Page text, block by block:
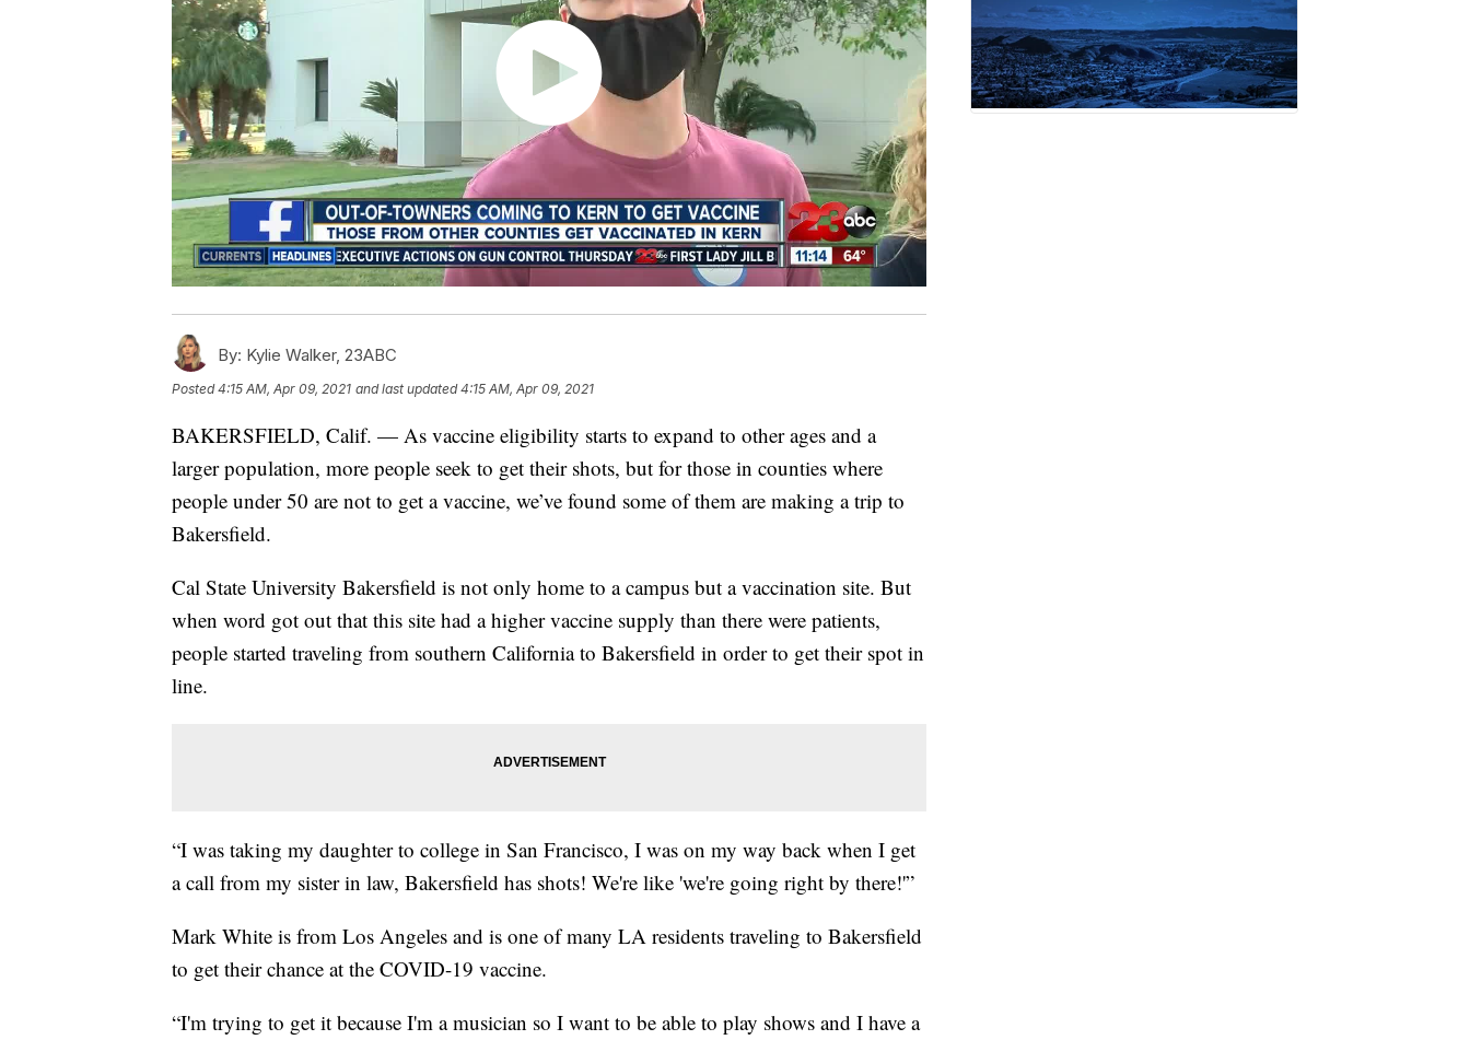
By: Kylie Walker, 23ABC
Posted4:15 AM, Apr 09, 2021 and last updated 4:15 AM, Apr 09, 2021
BAKERSFIELD, Calif. — As vaccine eligibility starts to expand to other ages and a
larger population, more people seek to get their shots, but for those in counties where
people under 50 are not to get a vaccine, we’ve found some of them are making a trip to
Bakersfield.
Cal State University Bakersfield is not only home to a campus but a vaccination site. But
when word got out that this site had a higher vaccine supply than there were patients,
people started traveling from southern California to Bakersfield in order to get their spot in
line.
“I was taking my daughter to college in San Francisco, I was on my way back when I get
a call from my sister in law, Bakersfield has shots! We're like 'we're going right by there!'”
Mark White is from Los Angeles and is one of many LA residents traveling to Bakersfield
to get their chance at the COVID-19 vaccine.
“I'm trying to get it because I'm a musician so I want to be able to play shows and I have a